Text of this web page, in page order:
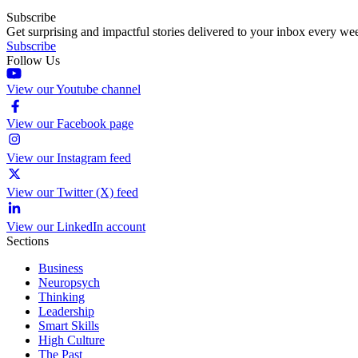
Subscribe
Get surprising and impactful stories delivered to your inbox every
Subscribe
Follow Us
View our Youtube channel
View our Facebook page
View our Instagram feed
View our Twitter (X) feed
View our LinkedIn account
Sections
Business
Neuropsych
Thinking
Leadership
Smart Skills
High Culture
The Past